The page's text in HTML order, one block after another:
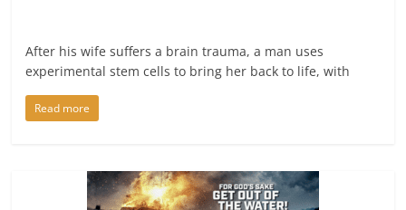
After his wife suffers a brain trauma, a man uses
experimental stem cells to bring her back to life, with
Read more